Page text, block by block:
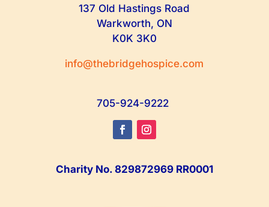
137 Old Hastings Road
Warkworth, ON
K0K 3K0
info@thebridgehospice.com
705-924-9222
Charity No. 829872969 RR0001